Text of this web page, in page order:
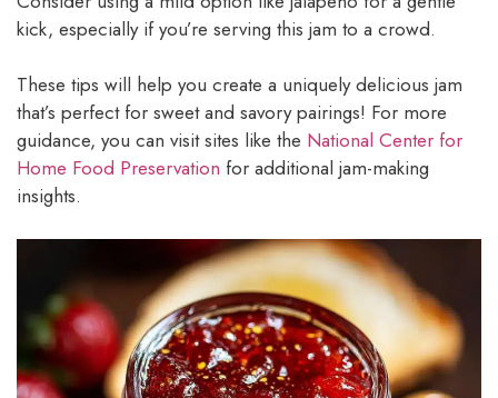
kick, especially if you’re serving this jam to a crowd.
These tips will help you create a uniquely delicious jam
that’s perfect for sweet and savory pairings! For more
guidance, you can visit sites like the National Center for
Home Food Preservation for additional jam-making
insights.